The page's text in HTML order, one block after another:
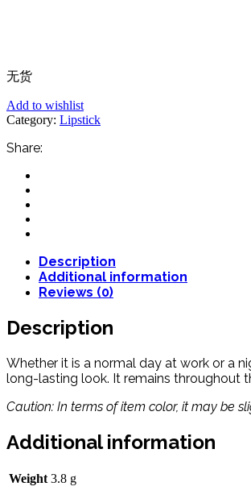
无货
Add to wishlist
Category: Lipstick
Share:
Description
Additional information
Reviews (0)
Description
Whether it is a normal day at work or a
long-lasting look. It remains throughout
Caution: In terms of item color, it may be
Additional information
Weight 3.8 g